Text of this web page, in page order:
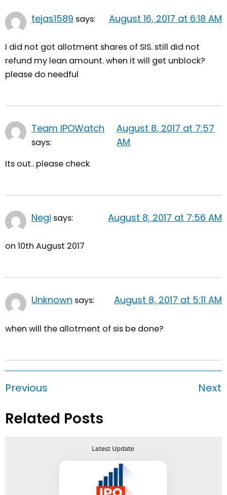
tejas1589 says: August 16, 2017 at 6:18 AM
I did not got allotment shares of SIS. still did not
refund my lean amount. when it will get unblock?
please do needful
Team IPOWatch
says:
August 8, 2017 at 7:57
AM
Its out.. please check
Negi says: August 8, 2017 at 7:56 AM
on 10th August 2017
Unknown says: August 8, 2017 at 5:11 AM
when will the allotment of sis be done?
Previous Next
Related Posts